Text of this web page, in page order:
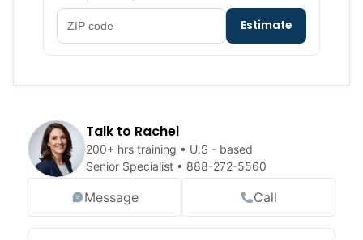
Talk to Rachel
200+ hrs training • U.S - based
Senior Specialist • 888-272-5560
Message Call
Estimate